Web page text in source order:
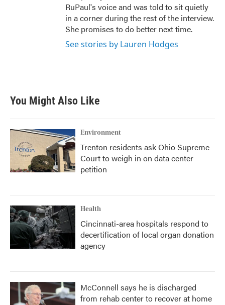
RuPaul's voice and was told to sit quietly
in a corner during the rest of the interview.
She promises to do better next time.
See stories by Lauren Hodges
You Might Also Like
Environment
Trenton residents ask Ohio Supreme
Court to weigh in on data center
petition
Health
Cincinnati-area hospitals respond to
decertification of local organ donation
agency
McConnell says he is discharged
from rehab center to recover at home